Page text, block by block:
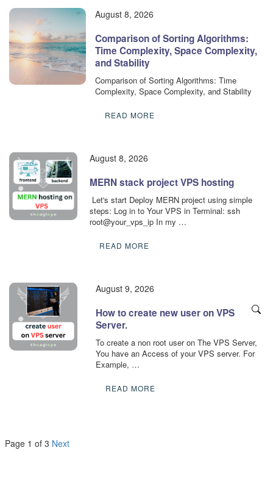
August 8, 2026
Comparison of Sorting Algorithms:
Time Complexity, Space Complexity,
and Stability
Comparison of Sorting Algorithms: Time
Complexity, Space Complexity, and Stability
READ MORE
August 8, 2026
MERN stack project VPS hosting
​ Let's start Deploy MERN project using simple
steps: Log in to Your VPS in Terminal: ssh
root@your_vps_ip In my …
READ MORE
August 9, 2026
How to create new user on VPS
Server.
To create a non root user on The VPS Server,
You have an Access of your VPS server. For
Example, …
READ MORE
Page 1 of 3 Next